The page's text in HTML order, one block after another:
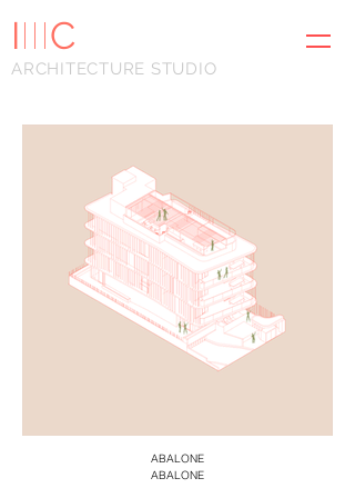
ARCHITECTURE STUDIO
IIIIC
ABALONE
ABALONE